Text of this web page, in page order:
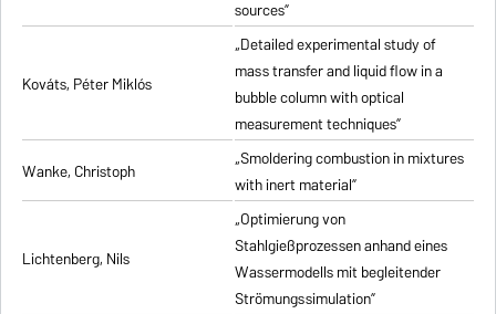
sources”
Kováts, Péter Miklós
„Detailed experimental study of
mass transfer and liquid flow in a
bubble column with optical
measurement techniques”
Wanke, Christoph
„Smoldering combustion in mixtures
with inert material”
Lichtenberg, Nils
„Optimierung von
Stahlgießprozessen anhand eines
Wassermodells mit begleitender
Strömungssimulation”